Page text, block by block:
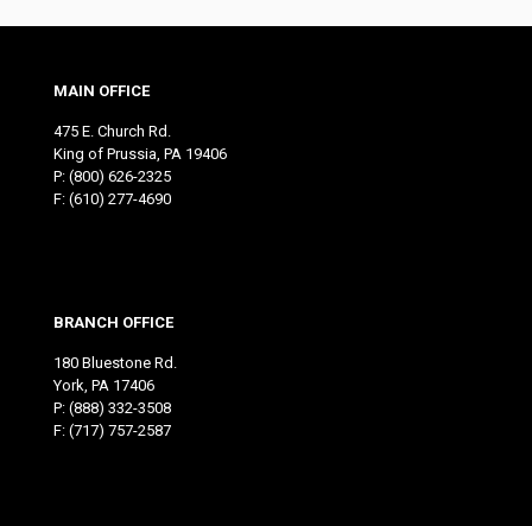
MAIN OFFICE
475 E. Church Rd.
King of Prussia, PA 19406
P: (800) 626-2325
F: (610) 277-4690
BRANCH OFFICE
180 Bluestone Rd.
York, PA 17406
P: (888) 332-3508
F: (717) 757-2587